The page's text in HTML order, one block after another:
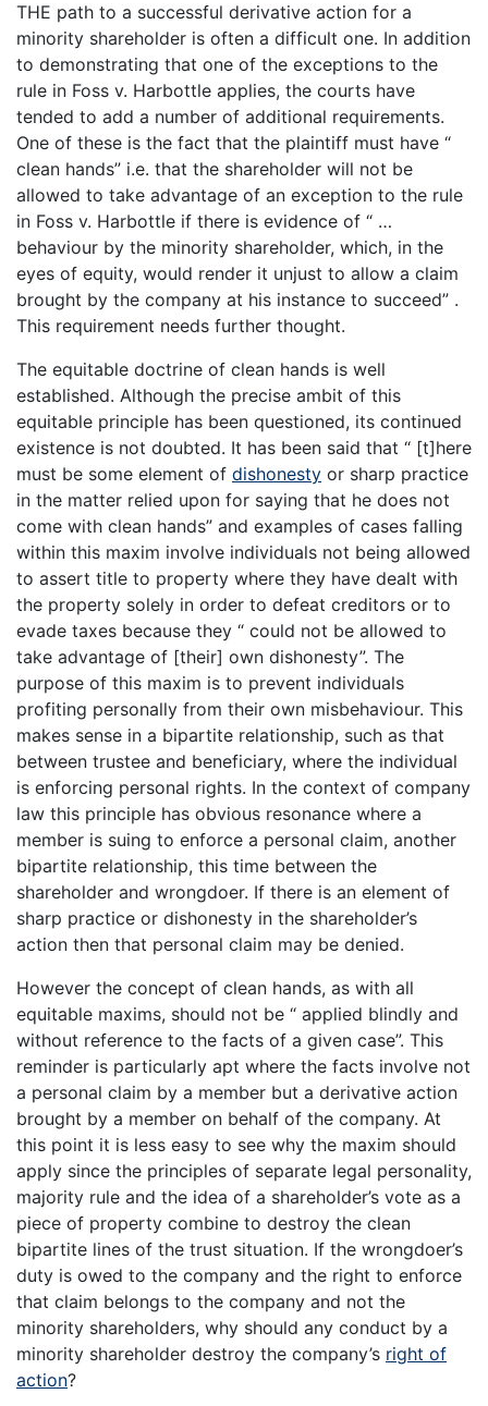
THE path to a successful derivative action for a
minority shareholder is often a difficult one. In addition
to demonstrating that one of the exceptions to the
rule in Foss v. Harbottle applies, the courts have
tended to add a number of additional requirements.
One of these is the fact that the plaintiff must have “
clean hands” i.e. that the shareholder will not be
allowed to take advantage of an exception to the rule
in Foss v. Harbottle if there is evidence of “ …
behaviour by the minority shareholder, which, in the
eyes of equity, would render it unjust to allow a claim
brought by the company at his instance to succeed” .
This requirement needs further thought.
The equitable doctrine of clean hands is well
established. Although the precise ambit of this
equitable principle has been questioned, its continued
existence is not doubted. It has been said that “ [t]here
must be some element of dishonesty or sharp practice
in the matter relied upon for saying that he does not
come with clean hands” and examples of cases falling
within this maxim involve individuals not being allowed
to assert title to property where they have dealt with
the property solely in order to defeat creditors or to
evade taxes because they “ could not be allowed to
take advantage of [their] own dishonesty”. The
purpose of this maxim is to prevent individuals
profiting personally from their own misbehaviour. This
makes sense in a bipartite relationship, such as that
between trustee and beneficiary, where the individual
is enforcing personal rights. In the context of company
law this principle has obvious resonance where a
member is suing to enforce a personal claim, another
bipartite relationship, this time between the
shareholder and wrongdoer. If there is an element of
sharp practice or dishonesty in the shareholder’s
action then that personal claim may be denied.
However the concept of clean hands, as with all
equitable maxims, should not be “ applied blindly and
without reference to the facts of a given case”. This
reminder is particularly apt where the facts involve not
a personal claim by a member but a derivative action
brought by a member on behalf of the company. At
this point it is less easy to see why the maxim should
apply since the principles of separate legal personality,
majority rule and the idea of a shareholder’s vote as a
piece of property combine to destroy the clean
bipartite lines of the trust situation. If the wrongdoer’s
duty is owed to the company and the right to enforce
that claim belongs to the company and not the
minority shareholders, why should any conduct by a
minority shareholder destroy the company’s right of
action?